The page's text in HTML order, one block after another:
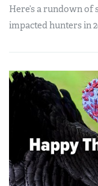
Here’s a rundown
impacted hunters in